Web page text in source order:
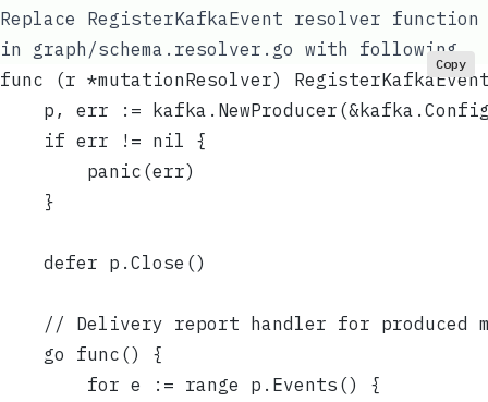
Replace RegisterKafkaEvent resolver function
in graph/schema.resolver.go with following
func (r *mutationResolver)
p, err :=
	if err != nil {
		panic(err)
	}
	defer p.Close()
// Delivery report handler for produced
	go func() {
		for e := range p.Events() {
Copy